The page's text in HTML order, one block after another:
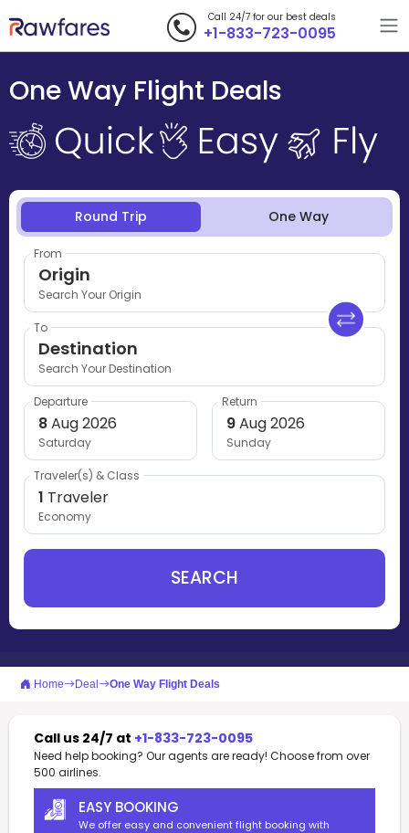
Call 24/7 for our best deals
+1-833-723-0095
One Way Flight Deals
Round Trip One Way
From
Origin
Search Your Origin
To
Destination
Search Your Destination
Departure
8Aug 2026
Saturday
Return
9Aug 2026
Sunday
Traveler(s) & Class
1 Traveler
Economy
SEARCH
Home Deal One Way Flight Deals
Call us 24/7 at +1-833-723-0095
Need help booking? Our agents are ready! Choose from over
500 airlines.
EASY BOOKING
We offer easy and convenient flight booking with